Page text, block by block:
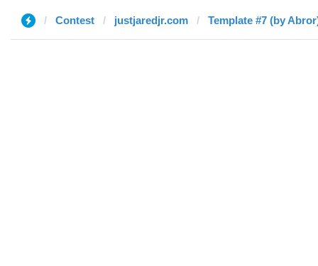
Contest justjaredjr.com Template #7 (by